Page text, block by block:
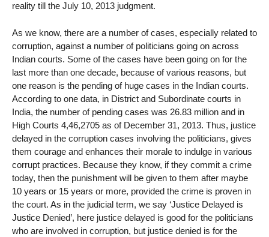
reality till the July 10, 2013 judgment.
As we know, there are a number of cases, especially related to
corruption, against a number of politicians going on across
Indian courts. Some of the cases have been going on for the
last more than one decade, because of various reasons, but
one reason is the pending of huge cases in the Indian courts.
According to one data, in District and Subordinate courts in
India, the number of pending cases was 26.83 million and in
High Courts 4,46,2705 as of December 31, 2013. Thus, justice
delayed in the corruption cases involving the politicians, gives
them courage and enhances their morale to indulge in various
corrupt practices. Because they know, if they commit a crime
today, then the punishment will be given to them after maybe
10 years or 15 years or more, provided the crime is proven in
the court. As in the judicial term, we say ‘Justice Delayed is
Justice Denied’, here justice delayed is good for the politicians
who are involved in corruption, but justice denied is for the